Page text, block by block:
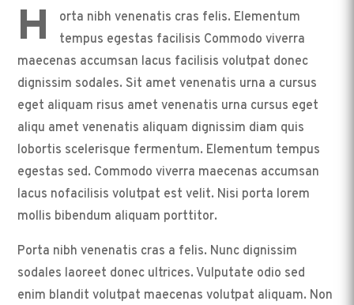
H
orta nibh venenatis cras felis. Elementum
tempus egestas facilisis Commodo viverra
maecenas accumsan lacus facilisis volutpat donec
dignissim sodales. Sit amet venenatis urna a cursus
eget aliquam risus amet venenatis urna cursus eget
aliqu amet venenatis aliquam dignissim diam quis
lobortis scelerisque fermentum. Elementum tempus
egestas sed. Commodo viverra maecenas accumsan
lacus nofacilisis volutpat est velit. Nisi porta lorem
mollis bibendum aliquam porttitor.
Porta nibh venenatis cras a felis. Nunc dignissim
sodales laoreet donec ultrices. Vulputate odio sed
enim blandit volutpat maecenas volutpat aliquam. Non